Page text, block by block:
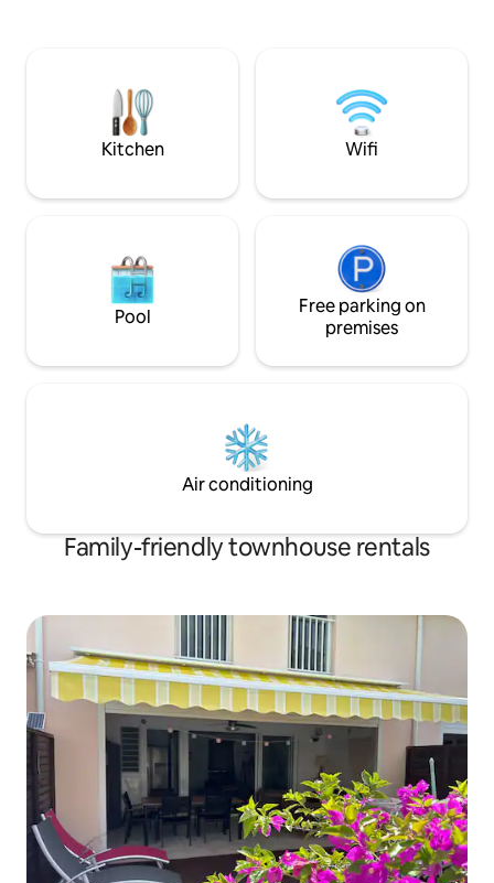
disponible sur place en supplément.
Kitchen Wifi
Pool
Free parking on
premises
Air conditioning
Family-friendly townhouse rentals